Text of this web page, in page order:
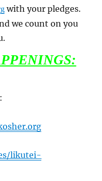
with your pledges.
we count on you
likutei-